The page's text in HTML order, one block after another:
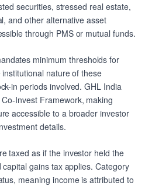
securities, stressed real estate,
and other alternative asset
through PMS or mutual funds.
minimum thresholds for
nature of these
in periods involved. GHL India
Invest Framework, making
accessible to a broader investor
details.
taxed as if the investor held the
gains tax applies. Category
meaning income is attributed to